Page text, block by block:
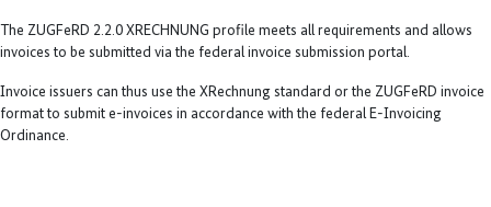
The ZUGFeRD 2.2.0 XRECHNUNG profile meets all requirements and allows
invoices to be submitted via the federal invoice submission portal.
Invoice issuers can thus use the XRechnung standard or the ZUGFeRD invoice
format to submit e-invoices in accordance with the federal E-Invoicing
Ordinance.